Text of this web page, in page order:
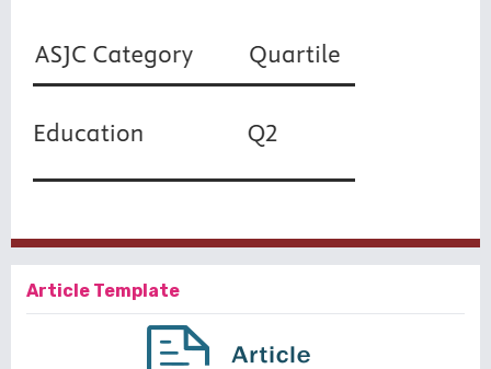
Article Template